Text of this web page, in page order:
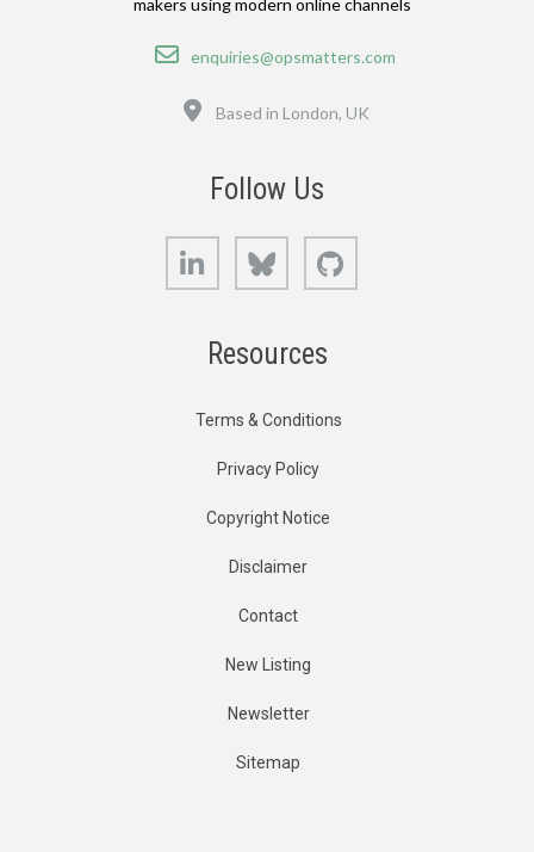
makers using modern online channels
Email
enquiries@opsmatters.com
Based in London, UK
Follow Us
LinkedIn Bluesky
Resources
Terms & Conditions
Privacy Policy
Copyright Notice
Disclaimer
Contact
New Listing
Newsletter
Sitemap